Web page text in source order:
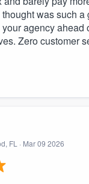
was such a
agency ahead
Zero customer
FL · Mar 09 2026